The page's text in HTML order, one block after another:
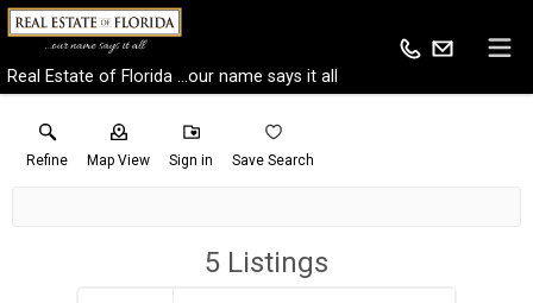
Real Estate of Florida ...our name says it all
Refine Map View Sign in Save Search
5 Listings